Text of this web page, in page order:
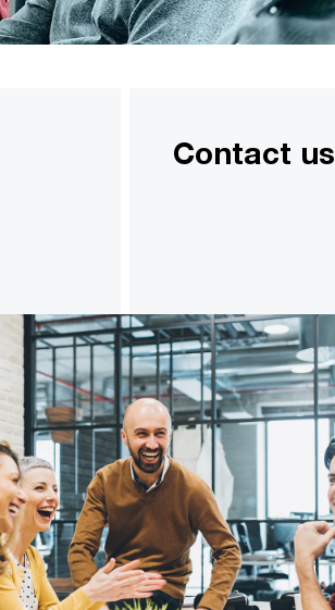
Contact us